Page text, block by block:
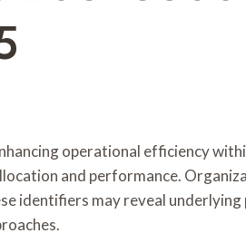
operational efficiency
and performance.
identifiers may reveal